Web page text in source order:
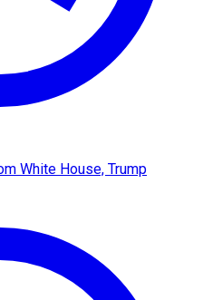
White House, Trump